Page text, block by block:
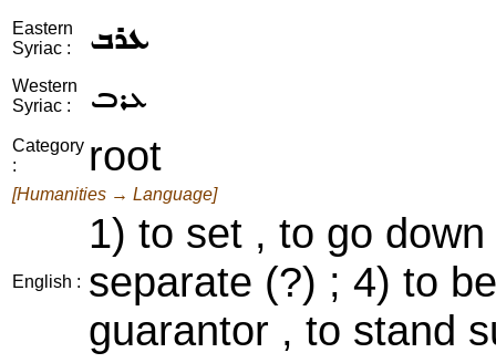
Eastern
Syriac :
ܥܪܒ
Western
Syriac :
ܥܪܒ
Category
:
root
[Humanities → Language]
English :
1) to set , to go
separate (?) ; 4) to
guarantor , to stand